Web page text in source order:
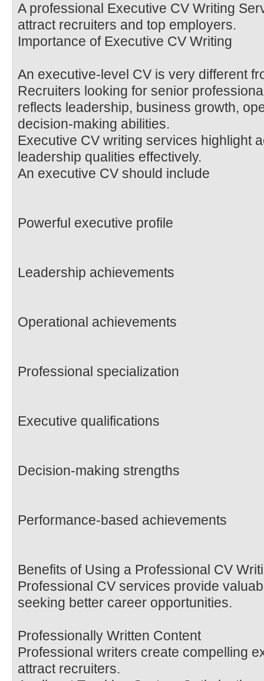
A professional Executive CV Writing
attract recruiters and top employers.
Importance of Executive CV Writing
An executive-level CV is very different
Recruiters looking for senior
reflects leadership, business growth,
decision-making abilities.
Executive CV writing services highlight
leadership qualities effectively.
An executive CV should include
Powerful executive profile
Leadership achievements
Operational achievements
Professional specialization
Executive qualifications
Decision-making strengths
Performance-based achievements
Benefits of Using a Professional CV
Professional CV services provide
seeking better career opportunities.
Professionally Written Content
Professional writers create compelling
attract recruiters.